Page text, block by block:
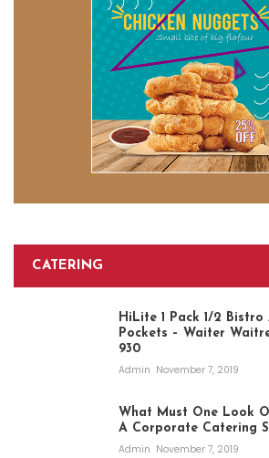
CATERING
HiLite 1 Pack 1/2 Bistro
Pockets – Waiter
930
Admin November 7, 2019
What Must One Look
A Corporate Catering
Admin November 7, 2019